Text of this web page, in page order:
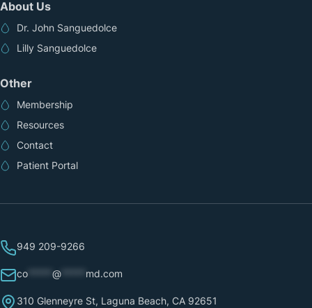
About Us
Dr. John Sanguedolce
Lilly Sanguedolce
Other
Membership
Resources
Contact
Patient Portal
949 209-9266
co @ md.com
310 Glenneyre St, Laguna Beach, CA 92651